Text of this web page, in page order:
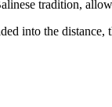
tradition,
into the